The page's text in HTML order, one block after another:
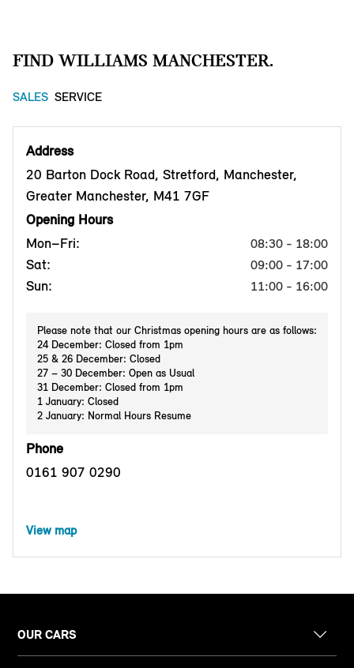
FIND WILLIAMS MANCHESTER.
SALES SERVICE
Address
20 Barton Dock Road, Stretford, Manchester,
Greater Manchester, M41 7GF
Opening Hours
Mon–Fri:
08:30 - 18:00
Sat: 09:00 - 17:00
Sun: 11:00 - 16:00
Please note that our Christmas opening hours are as follows:
24 December: Closed from 1pm
25 & 26 December: Closed
27 – 30 December: Open as Usual
31 December: Closed from 1pm
1 January: Closed
2 January: Normal Hours Resume
Phone
0161 907 0290
View map
OUR CARS